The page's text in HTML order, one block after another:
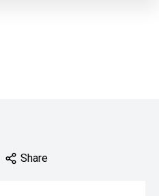
Share